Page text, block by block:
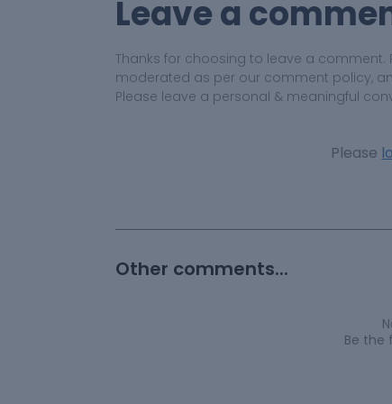
Leave a
Thanks for choosing to leave a
moderated as per our comment policy,
Please leave a personal & meaningful
Please
Other comments...
Be the